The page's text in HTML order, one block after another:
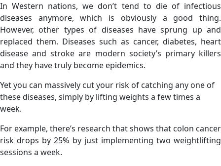
In Western nations, we don’t tend to die of infectious
diseases anymore, which is obviously a good thing.
However, other types of diseases have sprung up and
replaced them. Diseases such as cancer, diabetes, heart
disease and stroke are modern society’s primary killers
and they have truly become epidemics.
Yet you can massively cut your risk of catching any one of
these diseases, simply by lifting weights a few times a
week.
For example, there’s research that shows that colon cancer
risk drops by 25% by just implementing two weightlifting
sessions a week.